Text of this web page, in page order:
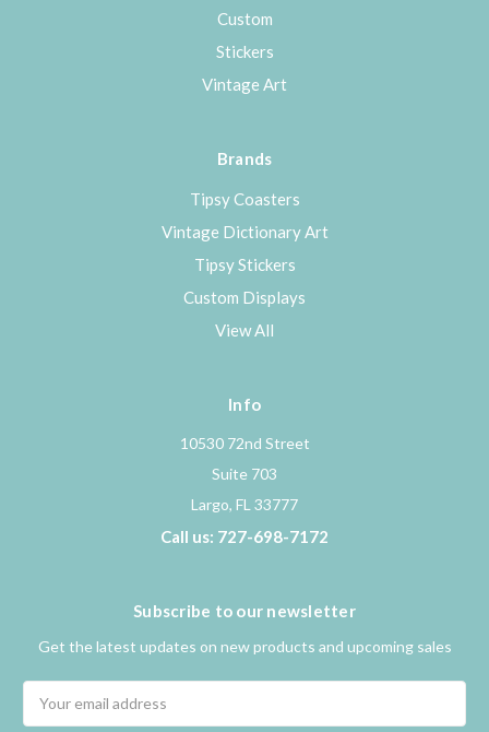
Custom
Stickers
Vintage Art
Brands
Tipsy Coasters
Vintage Dictionary Art
Tipsy Stickers
Custom Displays
View All
Info
10530 72nd Street
Suite 703
Largo, FL 33777
Call us: 727-698-7172
Subscribe to our newsletter
Get the latest updates on new products and upcoming sales
Address